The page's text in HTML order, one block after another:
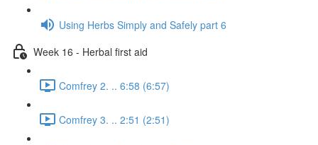
Using Herbs Simply and Safely part 6
Week 16 - Herbal first aid
Comfrey 2. .. 6:58 (6:57)
Comfrey 3. .. 2:51 (2:51)